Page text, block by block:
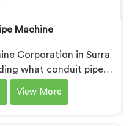
Machine
Corporation in Surra
what conduit pipe
demand from their
for PVC Conduit
View More